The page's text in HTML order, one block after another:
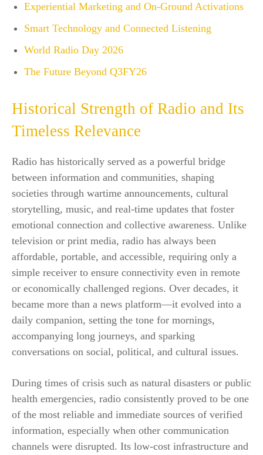
Experiential Marketing and On-Ground Activations
Smart Technology and Connected Listening
World Radio Day 2026
The Future Beyond Q3FY26
Historical Strength of Radio and Its
Timeless Relevance
Radio has historically served as a powerful bridge
between information and communities, shaping
societies through wartime announcements, cultural
storytelling, music, and real-time updates that foster
emotional connection and collective awareness. Unlike
television or print media, radio has always been
affordable, portable, and accessible, requiring only a
simple receiver to ensure connectivity even in remote
or economically challenged regions. Over decades, it
became more than a news platform—it evolved into a
daily companion, setting the tone for mornings,
accompanying long journeys, and sparking
conversations on social, political, and cultural issues.
During times of crisis such as natural disasters or public
health emergencies, radio consistently proved to be one
of the most reliable and immediate sources of verified
information, especially when other communication
channels were disrupted. Its low-cost infrastructure and